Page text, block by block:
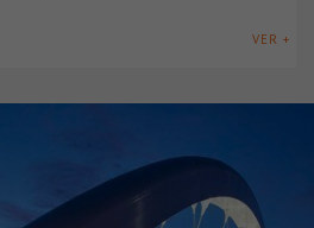
VER +